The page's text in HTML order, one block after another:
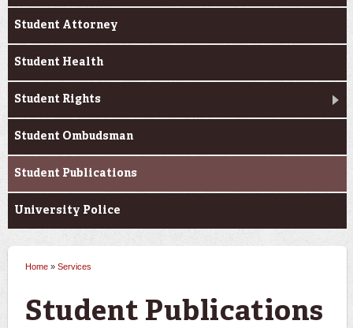
Student Attorney
Student Health
Student Rights
Student Ombudsman
Student Publications
University Police
Home » Services
Student Publications